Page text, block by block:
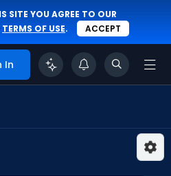
SITE YOU AGREE TO OUR
TERMS OF USE. ACCEPT
In